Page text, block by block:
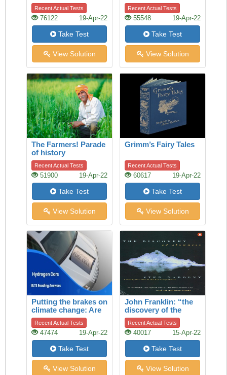
Recent Actual Tests
76122 19-Apr-22
Take Test
View Solution
Refraction
Recent Actual Tests
55548 19-Apr-22
Take Test
View Solution
The Farmers! Parade
of history
Recent Actual Tests
51900 19-Apr-22
Take Test
View Solution
Grimm’s Fairy Tales
Recent Actual Tests
60617 19-Apr-22
Take Test
View Solution
Putting the brakes on
climate change: Are
hydrogen cars the
answer?
Recent Actual Tests
47474 19-Apr-22
Take Test
View Solution
John Franklin: “the
discovery of the
slowness”
Recent Actual Tests
40017 15-Apr-22
Take Test
View Solution